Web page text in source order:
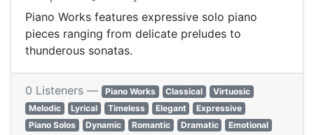
Piano Works features expressive solo piano
pieces ranging from delicate preludes to
thunderous sonatas.
0 Listeners — Piano Works Classical
Virtuosic
Melodic
Lyrical Timeless Elegant
Expressive
Piano Solos
Dynamic Romantic Dramatic
Emotional